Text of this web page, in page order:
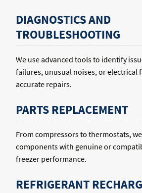
DIAGNOSTICS AND
TROUBLESHOOTING
We use advanced tools to identify
failures, unusual noises, or electrical
accurate repairs.
PARTS REPLACEMENT
From compressors to thermostats,
components with genuine or
freezer performance.
REFRIGERANT